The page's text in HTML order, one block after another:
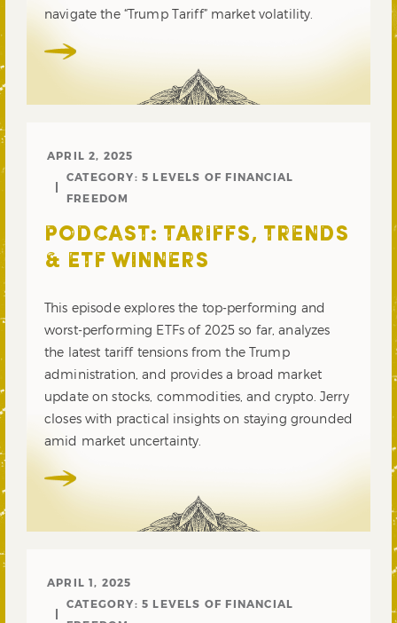
navigate the “Trump Tariff” market volatility.
APRIL 2, 2025
CATEGORY: 5 LEVELS OF FINANCIAL
FREEDOM
PODCAST: TARIFFS, TRENDS
& ETF WINNERS
This episode explores the top-performing and
worst-performing ETFs of 2025 so far, analyzes
the latest tariff tensions from the Trump
administration, and provides a broad market
update on stocks, commodities, and crypto. Jerry
closes with practical insights on staying grounded
amid market uncertainty.
APRIL 1, 2025
CATEGORY: 5 LEVELS OF FINANCIAL